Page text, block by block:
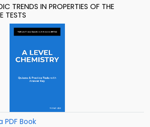
TRENDS IN PROPERTIES OF THE
TESTS
PDF Book